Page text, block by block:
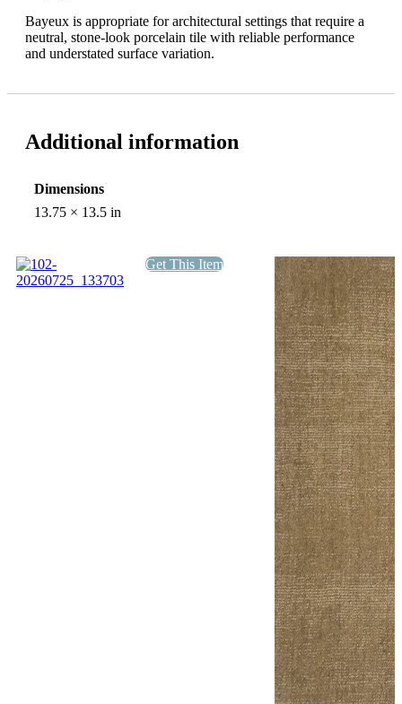
Bayeux is appropriate for architectural settings that require a
neutral, stone-look porcelain tile with reliable performance
and understated surface variation.
Additional information
Dimensions
13.75 × 13.5 in
Get This Item